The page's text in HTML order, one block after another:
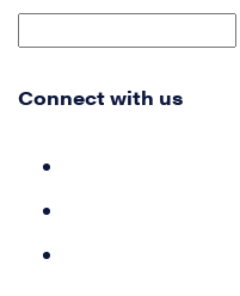
Connect with us